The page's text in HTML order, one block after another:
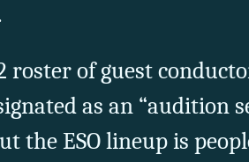
roster of guest
as an “audition
the ESO lineup is